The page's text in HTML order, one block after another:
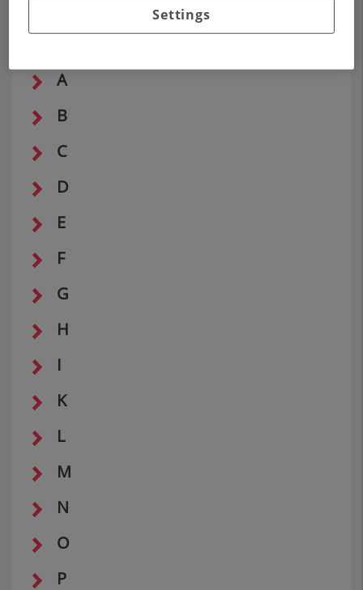
Dermatological vocabulary
A
B
C
D
E
F
G
H
I
K
L
M
N
O
P
Settings